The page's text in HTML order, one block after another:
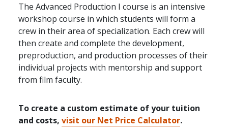
The Advanced Production I course is an intensive
workshop course in which students will form a
crew in their area of specialization. Each crew will
then create and complete the development,
preproduction, and production processes of their
individual projects with mentorship and support
from film faculty.
To create a custom estimate of your tuition
and costs, visit our Net Price Calculator.